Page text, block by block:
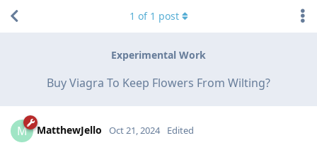
Experimental Work
Buy Viagra To Keep Flowers From Wilting?
1 of 1 post
M MatthewJello Oct 21, 2024 Edited